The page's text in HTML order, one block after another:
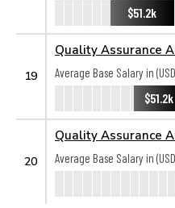
$51.2k
19
Quality Assurance
Average Base Salary in
$51.2k
20
Quality Assurance
Average Base Salary in